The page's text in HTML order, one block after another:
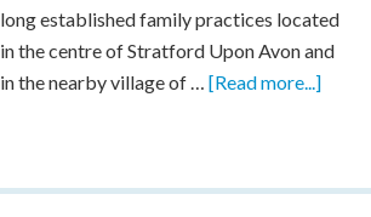
long established family practices located
in the centre of Stratford Upon Avon and
in the nearby village of …[Read more...]